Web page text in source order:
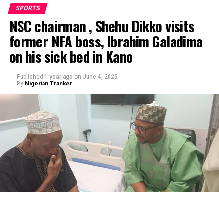
SPORTS
NSC chairman , Shehu Dikko visits
former NFA boss, Ibrahim Galadima
on his sick bed in Kano
Published 1 year ago on June 4, 2025
By Nigerian Tracker